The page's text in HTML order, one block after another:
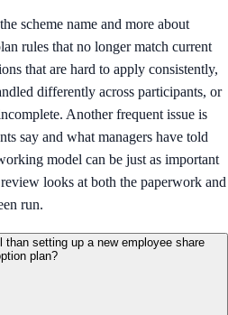
scheme name and more about
rules that no longer match current
that are hard to apply consistently,
differently across participants, or
Another frequent issue is
say and what managers have told
model can be just as important
looks at both the paperwork and
run.
than setting up a new employee share
plan?